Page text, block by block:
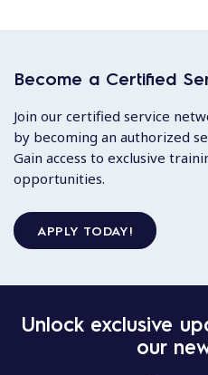
Become a Certified
Join our certified service
by becoming an authorized
Gain access to exclusive
opportunities.
APPLY TODAY!
Unlock exclusive
our